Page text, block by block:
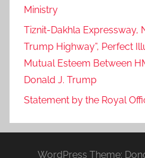
Ministry
Tiznit-Dakhla Expressway,
Trump Highway”, Perfect
Mutual Esteem Between
Donald J. Trump
Statement by the Royal
WordPress Theme: